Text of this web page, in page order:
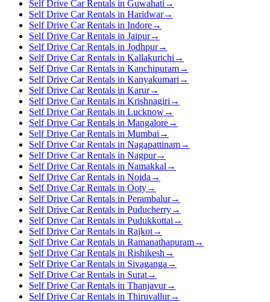
Self Drive Car Rentals in Guwahati →
Self Drive Car Rentals in Haridwar→
Self Drive Car Rentals in Indore→
Self Drive Car Rentals in Jaipur→
Self Drive Car Rentals in Jodhpur→
Self Drive Car Rentals in Kallakurichi →
Self Drive Car Rentals in Kanchipuram→
Self Drive Car Rentals in Kanyakumari →
Self Drive Car Rentals in Karur→
Self Drive Car Rentals in Krishnagiri →
Self Drive Car Rentals in Lucknow→
Self Drive Car Rentals in Mangalore→
Self Drive Car Rentals in Mumbai →
Self Drive Car Rentals in Nagapattinam→
Self Drive Car Rentals in Nagpur→
Self Drive Car Rentals in Namakkal →
Self Drive Car Rentals in Noida →
Self Drive Car Rentals in Ooty→
Self Drive Car Rentals in Perambalur→
Self Drive Car Rentals in Puducherry→
Self Drive Car Rentals in Pudukkottai →
Self Drive Car Rentals in Rajkot→
Self Drive Car Rentals in Ramanathapuram→
Self Drive Car Rentals in Rishikesh →
Self Drive Car Rentals in Sivaganga →
Self Drive Car Rentals in Surat→
Self Drive Car Rentals in Thanjavur→
Self Drive Car Rentals in Thiruvallur→